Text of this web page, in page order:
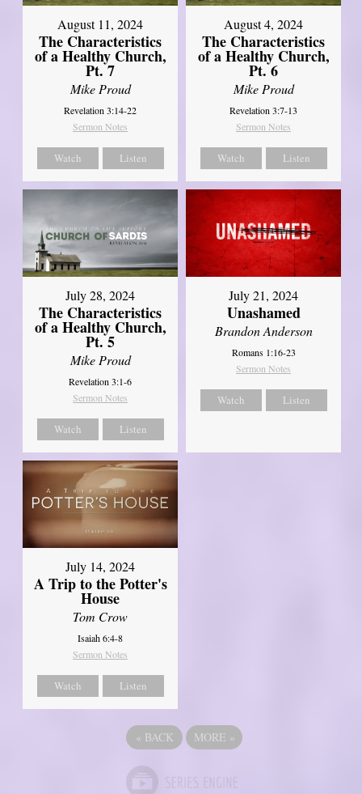
August 11, 2024
The Characteristics
of a Healthy Church,
Pt. 7
Mike Proud
Revelation 3:14-22
Sermon Notes
Watch Listen
August 4, 2024
The Characteristics
of a Healthy Church,
Pt. 6
Mike Proud
Revelation 3:7-13
Sermon Notes
Watch Listen
July 28, 2024
The Characteristics
of a Healthy Church,
Pt. 5
Mike Proud
Revelation 3:1-6
Sermon Notes
Watch Listen
July 21, 2024
Unashamed
Brandon Anderson
Romans 1:16-23
Sermon Notes
Watch Listen
July 14, 2024
A Trip to the Potter's
House
Tom Crow
Isaiah 6:4-8
Sermon Notes
Watch Listen
« BACK MORE »